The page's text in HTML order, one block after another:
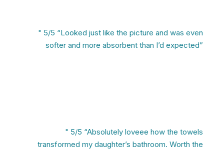
" 5/5 “Looked just like the picture and was even
softer and more absorbent than I’d expected”
" 5/5 “Absolutely loveee how the towels
transformed my daughter’s bathroom. Worth the